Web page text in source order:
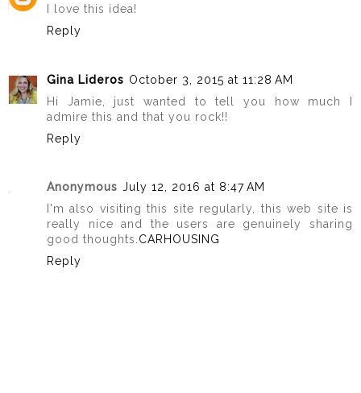
I love this idea!
Reply
Gina Lideros October 3, 2015 at 11:28 AM
Hi Jamie, just wanted to tell you how much I
admire this and that you rock!!
Reply
Anonymous July 12, 2016 at 8:47 AM
I'm also visiting this site regularly, this web site is
really nice and the users are genuinely sharing
good thoughts.CARHOUSING
Reply